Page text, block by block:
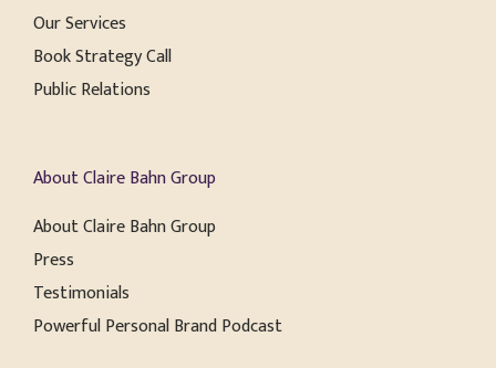
Our Services
Book Strategy Call
Public Relations
About Claire Bahn Group
About Claire Bahn Group
Press
Testimonials
Powerful Personal Brand Podcast